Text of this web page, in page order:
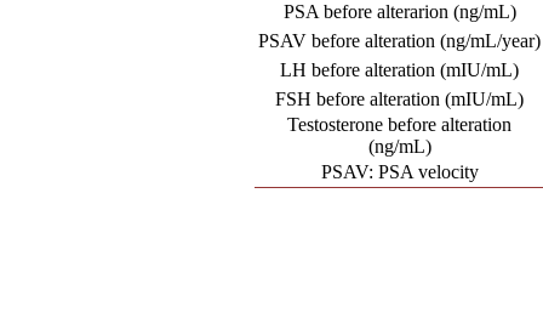
PSA before alterarion (ng/mL)
PSAV before alteration (ng/mL/year)
LH before alteration (mIU/mL)
FSH before alteration (mIU/mL)
Testosterone before alteration
(ng/mL)
PSAV: PSA velocity